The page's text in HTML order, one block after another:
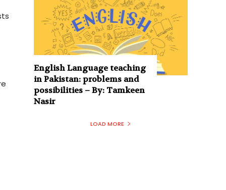
English Language teaching
in Pakistan: problems and
possibilities – By: Tamkeen
Nasir
LOAD MORE